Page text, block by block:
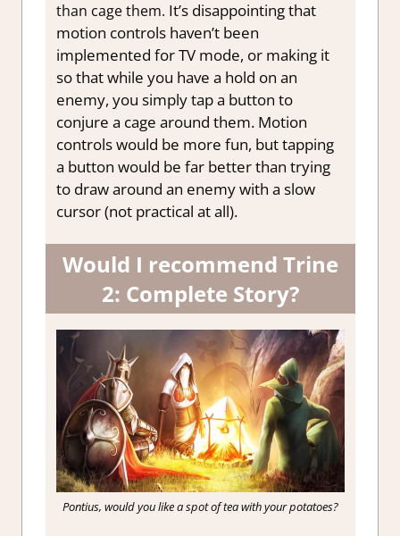
than cage them. It’s disappointing that
motion controls haven’t been
implemented for TV mode, or making it
so that while you have a hold on an
enemy, you simply tap a button to
conjure a cage around them. Motion
controls would be more fun, but tapping
a button would be far better than trying
to draw around an enemy with a slow
cursor (not practical at all).
Would I recommend Trine
2: Complete Story?
Pontius, would you like a spot of tea with your potatoes?